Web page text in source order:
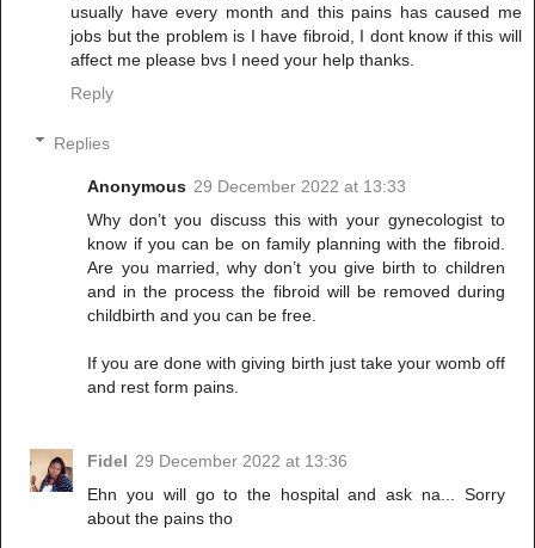
usually have every month and this pains has caused me
jobs but the problem is I have fibroid, I dont know if this will
affect me please bvs I need your help thanks.
Reply
Replies
Anonymous 29 December 2022 at 13:33
Why don’t you discuss this with your gynecologist to
know if you can be on family planning with the fibroid.
Are you married, why don’t you give birth to children
and in the process the fibroid will be removed during
childbirth and you can be free.
If you are done with giving birth just take your womb off
and rest form pains.
Fidel 29 December 2022 at 13:36
Ehn you will go to the hospital and ask na... Sorry
about the pains tho